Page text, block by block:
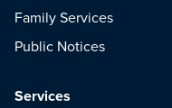
Family Services
Public Notices
Services